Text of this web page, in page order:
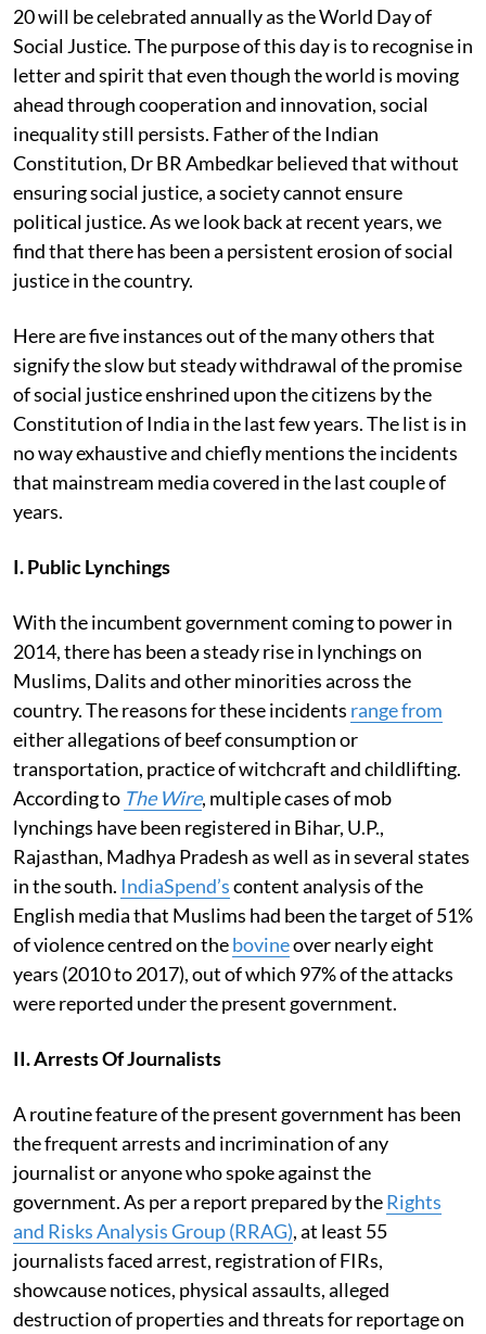
20 will be celebrated annually as the World Day of
Social Justice. The purpose of this day is to recognise in
letter and spirit that even though the world is moving
ahead through cooperation and innovation, social
inequality still persists. Father of the Indian
Constitution, Dr BR Ambedkar believed that without
ensuring social justice, a society cannot ensure
political justice. As we look back at recent years, we
find that there has been a persistent erosion of social
justice in the country.
Here are five instances out of the many others that
signify the slow but steady withdrawal of the promise
of social justice enshrined upon the citizens by the
Constitution of India in the last few years. The list is in
no way exhaustive and chiefly mentions the incidents
that mainstream media covered in the last couple of
years.
I. Public Lynchings
With the incumbent government coming to power in
2014, there has been a steady rise in lynchings on
Muslims, Dalits and other minorities across the
country. The reasons for these incidents range from
either allegations of beef consumption or
transportation, practice of witchcraft and childlifting.
According to The Wire, multiple cases of mob
lynchings have been registered in Bihar, U.P.,
Rajasthan, Madhya Pradesh as well as in several states
in the south. IndiaSpend’scontent analysis of the
English media that Muslims had been the target of 51%
of violence centred on thebovineover nearly eight
years (2010 to 2017), out of which 97% of the attacks
were reported under the present government.
II. Arrests Of Journalists
A routine feature of the present government has been
the frequent arrests and incrimination of any
journalist or anyone who spoke against the
government. As per a report prepared by theRights
and Risks Analysis Group (RRAG), at least 55
journalists faced arrest, registration of FIRs,
showcause notices, physical assaults, alleged
destruction of properties and threats for reportage on